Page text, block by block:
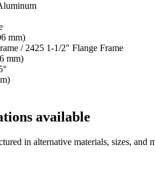
mm)
/ 2425 1-1/2" Flange Frame
mm)
available
in alternative materials, sizes,